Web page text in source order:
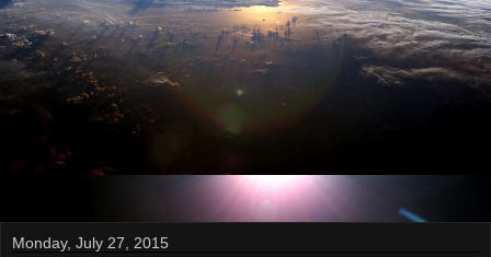
Monday, July 27, 2015